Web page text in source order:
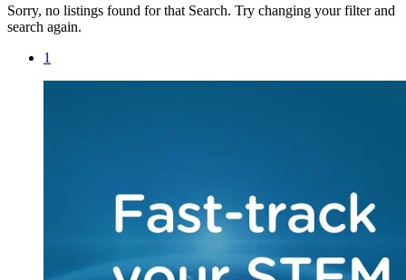
Sorry, no listings found for that Search. Try changing your filter and
search again.
1